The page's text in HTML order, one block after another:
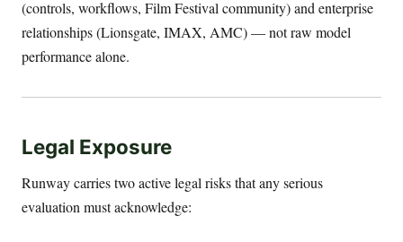
(controls, workflows, Film Festival community) and enterprise
relationships (Lionsgate, IMAX, AMC) — not raw model
performance alone.
Legal Exposure
Runway carries two active legal risks that any serious
evaluation must acknowledge: